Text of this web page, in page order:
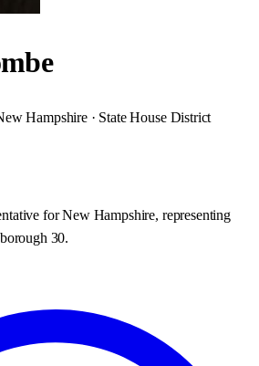
Hampshire · State House District
for New Hampshire, representing
30.